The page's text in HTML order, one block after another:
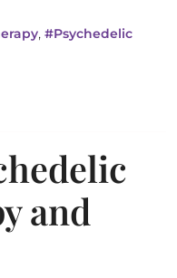
, #Psychedelic
and